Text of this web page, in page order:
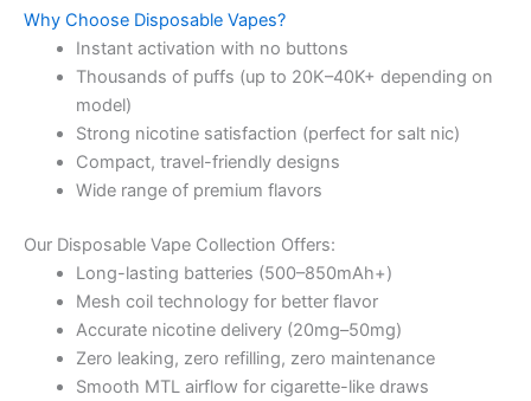
Why Choose Disposable Vapes?
Instant activation with no buttons
Thousands of puffs (up to 20K–40K+ depending on
model)
Strong nicotine satisfaction (perfect for salt nic)
Compact, travel-friendly designs
Wide range of premium flavors
Our Disposable Vape Collection Offers:
Long-lasting batteries (500–850mAh+)
Mesh coil technology for better flavor
Accurate nicotine delivery (20mg–50mg)
Zero leaking, zero refilling, zero maintenance
Smooth MTL airflow for cigarette-like draws